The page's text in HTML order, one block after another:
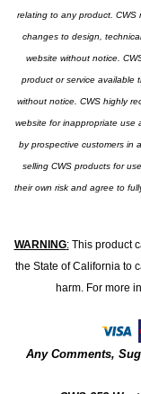
relating to any product. CWS
changes to design,
website without notice.
product or service available
without notice. CWS highly
website for inappropriate use
by prospective customers in
selling CWS products for
their own risk and agree to
WARNING:This product
the State of California to
harm. For more
Any Comments,